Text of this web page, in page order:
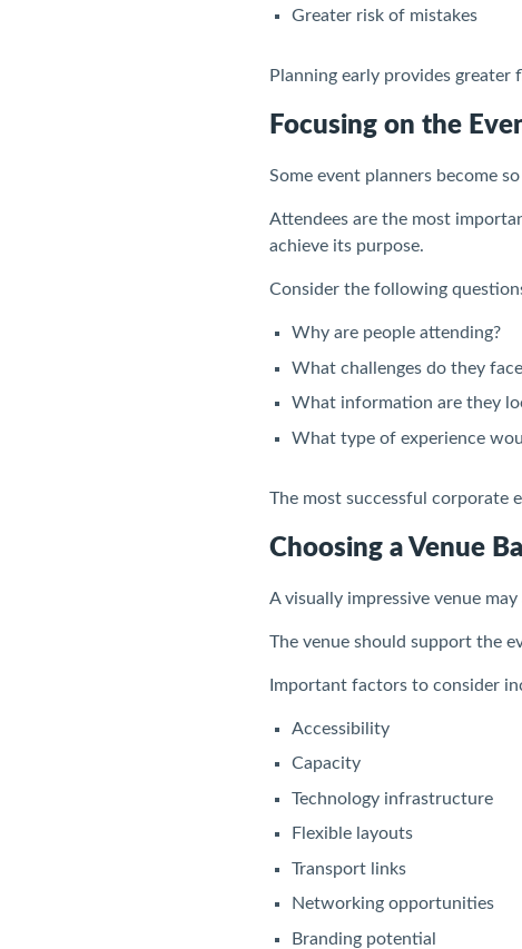
Greater risk of mistakes
Planning early provides
Focusing on the
Some event planners become
Attendees are the most
achieve its purpose.
Consider the following
Why are people attending?
What challenges do they
What information are they
What type of experience
The most successful corporate
Choosing a Venue
A visually impressive venue
The venue should support the
Important factors to consider
Accessibility
Capacity
Technology infrastructure
Flexible layouts
Transport links
Networking opportunities
Branding potential